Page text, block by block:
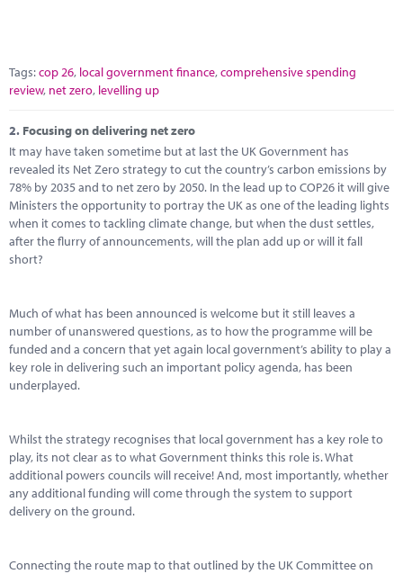
Tags:cop 26, local government finance,comprehensive spending
review, net zero, levelling up
2. Focusing on delivering net zero
It may have taken sometime but at last the UK Government has
revealed its Net Zero strategy to cut the country’s carbon emissions by
78% by 2035 and to net zero by 2050. In the lead up to COP26 it will give
Ministers the opportunity to portray the UK as one of the leading lights
when it comes to tackling climate change, but when the dust settles,
after the flurry of announcements, will the plan add up or will it fall
short?
Much of what has been announced is welcome but it still leaves a
number of unanswered questions, as to how the programme will be
funded and a concern that yet again local government’s ability to play a
key role in delivering such an important policy agenda, has been
underplayed.
Whilst the strategy recognises that local government has a key role to
play, its not clear as to what Government thinks this role is. What
additional powers councils will receive! And, most importantly, whether
any additional funding will come through the system to support
delivery on the ground.
Connecting the route map to that outlined by the UK Committee on